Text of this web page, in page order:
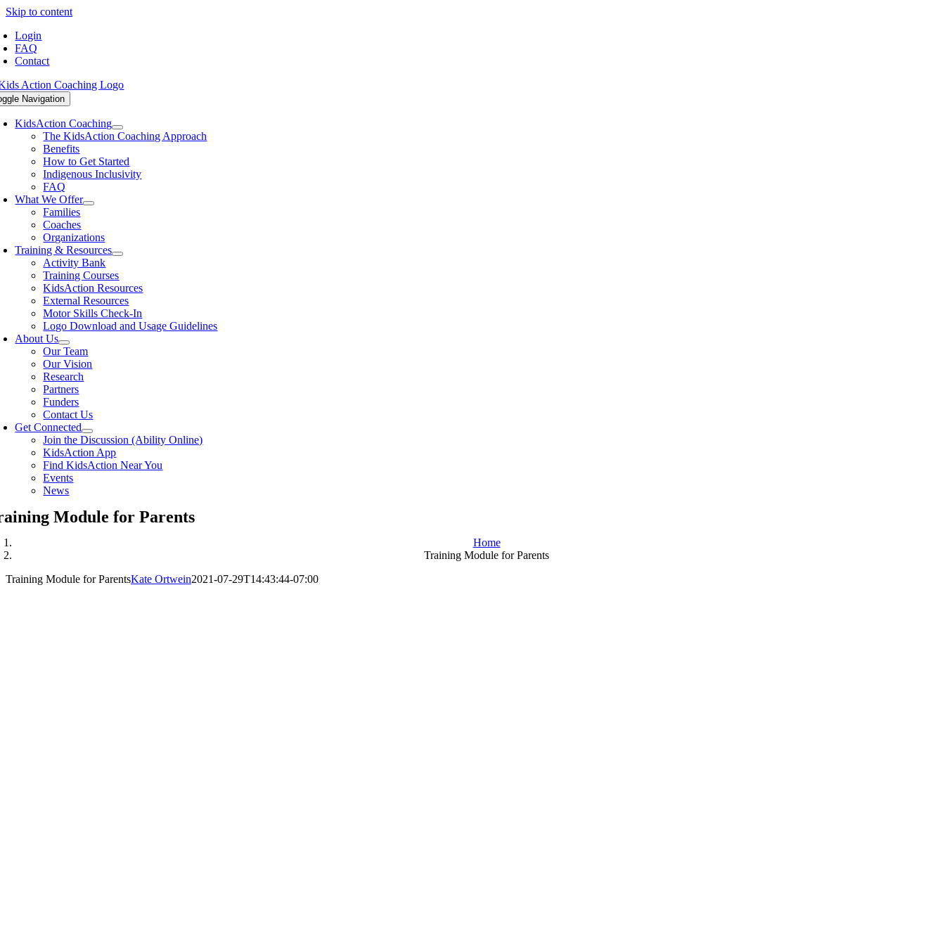
Skip to content
Login
FAQ
Contact
Navigation
KidsAction Coaching
The KidsAction Coaching Approach
Benefits
How to Get Started
Indigenous Inclusivity
FAQ
What We Offer
Families
Coaches
Organizations
Training & Resources
Activity Bank
Training Courses
KidsAction Resources
External Resources
Motor Skills Check-In
Logo Download and Usage Guidelines
About Us
Our Team
Our Vision
Research
Partners
Funders
Contact Us
Get Connected
Join the Discussion (Ability Online)
KidsAction App
Find KidsAction Near You
Events
News
Module for Parents
Home
Training Module for Parents
Training Module for ParentsKate Ortwein2021-07-29T14:43:44-07:00